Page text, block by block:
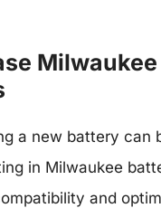
Milwaukee
a new battery can
in Milwaukee
and